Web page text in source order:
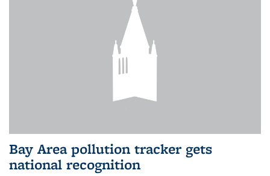
Bay Area pollution tracker gets
national recognition